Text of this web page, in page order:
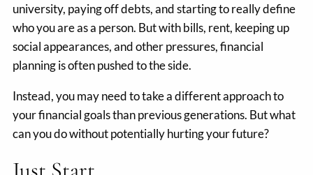
university, paying off debts, and starting to really define
who you are as a person. But with bills, rent, keeping up
social appearances, and other pressures, financial
planning is often pushed to the side.
Instead, you may need to take a different approach to
your financial goals than previous generations. But what
can you do without potentially hurting your future?